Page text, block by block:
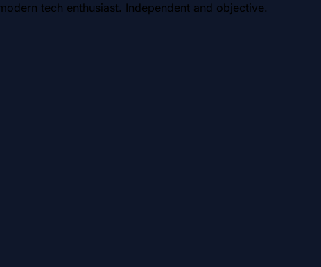
tech enthusiast. Independent and objective.